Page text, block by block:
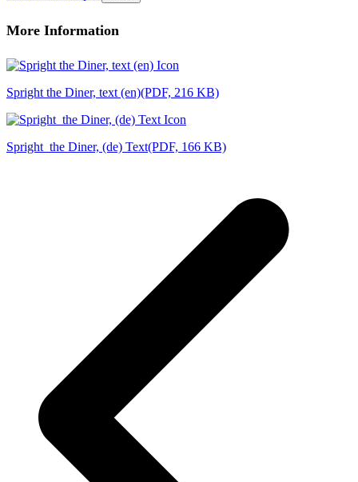
More Information
Spright the Diner, text (en)(PDF, 216 KB)
Spright_the Diner, (de) Text(PDF, 166 KB)